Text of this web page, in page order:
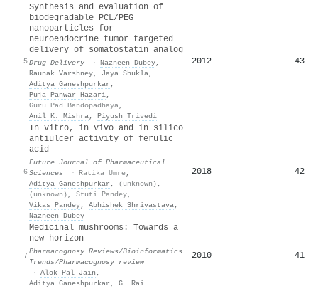
5
Synthesis and evaluation of
biodegradable PCL/PEG
nanoparticles for
neuroendocrine tumor targeted
delivery of somatostatin analog
Drug Delivery · Nazneen Dubey,
Raunak Varshney, Jaya Shukla,
Aditya Ganeshpurkar ,
Puja Panwar Hazari,
Guru Pad Bandopadhaya,
Anil K. Mishra, Piyush Trivedi
2012 43
6
In vitro, in vivo and in silico
antiulcer activity of ferulic
acid
Future Journal of Pharmaceutical
Sciences
· Ratika Umre,
Aditya Ganeshpurkar , (unknown) ,
(unknown) , Stuti Pandey,
Vikas Pandey, Abhishek Shrivastava,
Nazneen Dubey
2018 42
7
Medicinal mushrooms: Towards a
new horizon
Pharmacognosy Reviews/Bioinformatics
Trends/Pharmacognosy review
· Alok Pal Jain ,
Aditya Ganeshpurkar , G. Rai
2010 41